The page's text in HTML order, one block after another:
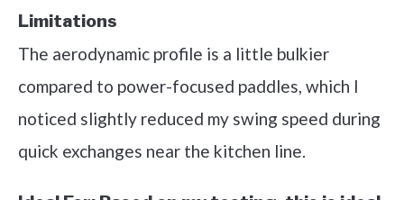
Limitations
The aerodynamic profile is a little bulkier
compared to power-focused paddles, which I
noticed slightly reduced my swing speed during
quick exchanges near the kitchen line.